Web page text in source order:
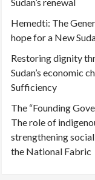
Hemedti: The
hope for a New
Restoring dignity
Sudan’s economic
Sufficiency
The “Founding
The role of
strengthening
the National Fabric